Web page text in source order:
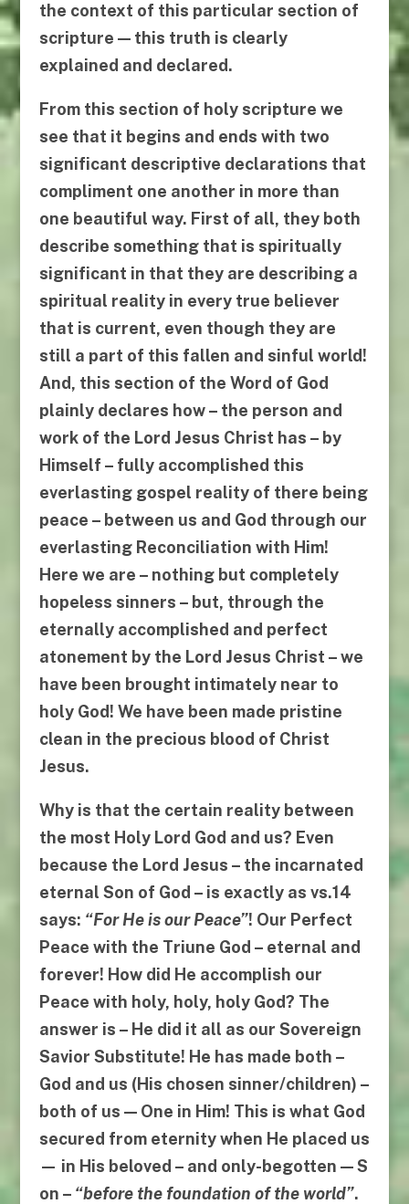
the context of this particular section of
scripture — this truth is clearly
explained and declared.
From this section of holy scripture we
see that it begins and ends with two
significant descriptive declarations that
compliment one another in more than
one beautiful way. First of all, they both
describe something that is spiritually
significant in that they are describing a
spiritual reality in every true believer
that is current, even though they are
still a part of this fallen and sinful world!
And, this section of the Word of God
plainly declares how– the person and
work of the Lord Jesus Christ has – by
Himself – fully accomplished this
everlasting gospel reality of there being
peace – between us and God through our
everlasting Reconciliation with Him!
Here we are – nothing but completely
hopeless sinners – but, through the
eternally accomplished and perfect
atonement by the Lord Jesus Christ – we
have been brought intimately near to
holy God! We have been made pristine
clean in the precious blood of Christ
Jesus.
Why is that the certain reality between
the most Holy Lord God and us? Even
because the Lord Jesus – the incarnated
eternal Son of God – is exactly as vs.14
says: “For He is our Peace”! Our Perfect
Peace with the Triune God – eternal and
forever! How did He accomplish our
Peace with holy, holy, holy God? The
answer is – He did it all as our Sovereign
Savior Substitute! He has made both –
God and us (His chosen sinner/children) –
both of us — One in Him! This is what God
secured from eternity when He placed us
— in His beloved – and only-begotten —S
on – “before the foundation of the world”.